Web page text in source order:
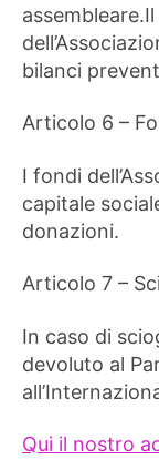
bilanci
Articolo 6 –
I fondi
capitale
donazioni.
Articolo 7 –
In caso di
devoluto al
Qui il nostro